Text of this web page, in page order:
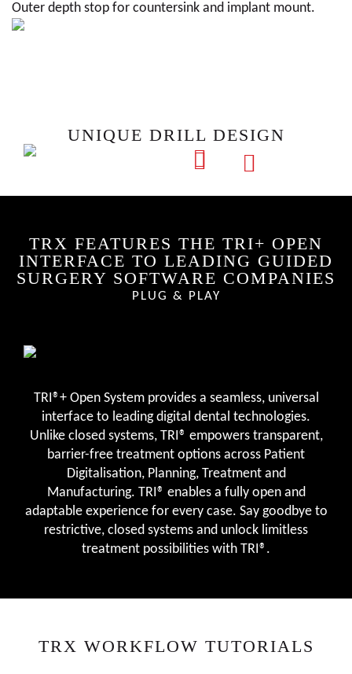
Outer depth stop for countersink and implant mount.
UNIQUE DRILL DESIGN
TRX FEATURES THE TRI+ OPEN
INTERFACE TO LEADING GUIDED
SURGERY SOFTWARE COMPANIES
PLUG & PLAY
TRI®+ Open System provides a seamless, universal
interface to leading digital dental technologies.
Unlike closed systems, TRI® empowers transparent,
barrier-free treatment options across Patient
Digitalisation, Planning, Treatment and
Manufacturing. TRI® enables a fully open and
adaptable experience for every case. Say goodbye to
restrictive, closed systems and unlock limitless
treatment possibilities with TRI®.
TRX WORKFLOW TUTORIALS